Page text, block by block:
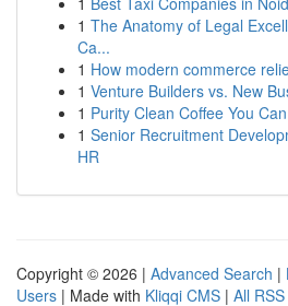
1 The Anatomy of Legal
Ca...
1 How modern commerce
1 Venture Builders vs. New
1 Purity Clean Coffee You
1 Senior Recruitment
HR
Copyright © 2026 | Advanced Search |
Users | Made with Kliqqi CMS | All